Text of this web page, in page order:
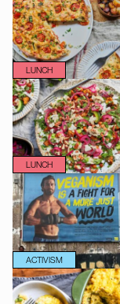
LUNCH
LUNCH
ACTIVISM